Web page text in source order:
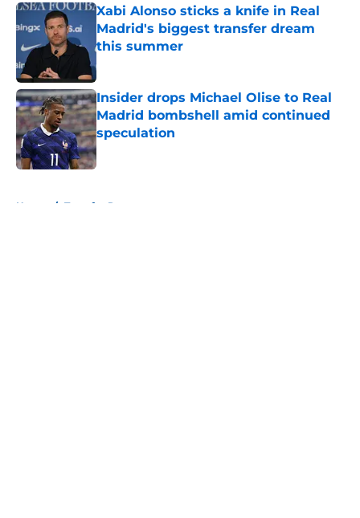
Xabi Alonso sticks a knife in Real
Madrid's biggest transfer dream
this summer
Published by on Invalid Date
Insider drops Michael Olise to Real
Madrid bombshell amid continued
speculation
Published by on Invalid Date
Home / Transfer Rumors